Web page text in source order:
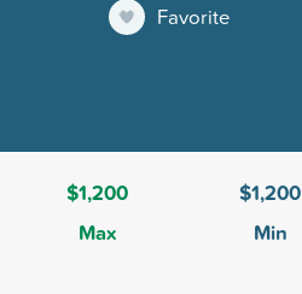
Favorite
$1,200
Max
$1,200
Min